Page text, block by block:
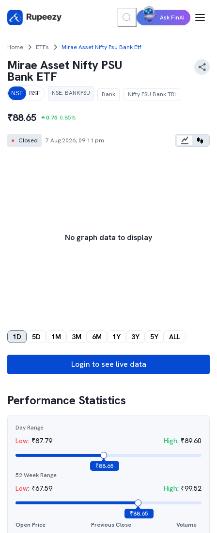
Ask FinAI
Home ETFs Mirae Asset Nifty Psu Bank Etf
Mirae Asset Nifty PSU
Bank ETF
NSE BSE NSE: BANKPSU Bank Nifty PSU Bank TRI
₹88.65 0.75 0.85%
● Closed 7 Aug 2026, 09:11 pm
No graph data to display
1D 5D 1M 3M 6M 1Y 3Y 5Y ALL
Login to see live data
Performance Statistics
Day Range
Low: ₹87.79 High: ₹89.60
₹88.65
52 Week Range
Low: ₹67.59 High: ₹99.52
₹88.65
Open Price
Previous Close
Volume